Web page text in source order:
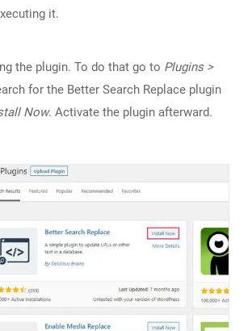
it.
the plugin. To do that go to Plugins >
for the Better Search Replace plugin
Now. Activate the plugin afterward.